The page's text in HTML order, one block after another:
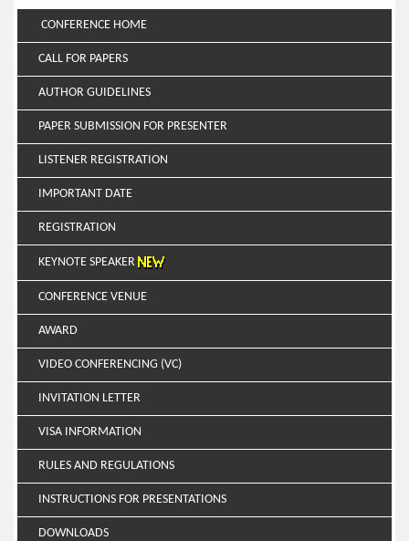
CONFERENCE HOME
CALL FOR PAPERS
AUTHOR GUIDELINES
PAPER SUBMISSION FOR PRESENTER
LISTENER REGISTRATION
IMPORTANT DATE
REGISTRATION
KEYNOTE SPEAKER
CONFERENCE VENUE
AWARD
VIDEO CONFERENCING (VC)
INVITATION LETTER
VISA INFORMATION
RULES AND REGULATIONS
INSTRUCTIONS FOR PRESENTATIONS
DOWNLOADS